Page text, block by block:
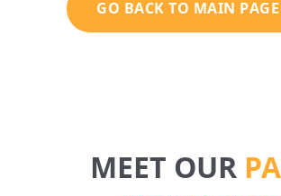
GO BACK TO MAIN PAGE
MEET OUR